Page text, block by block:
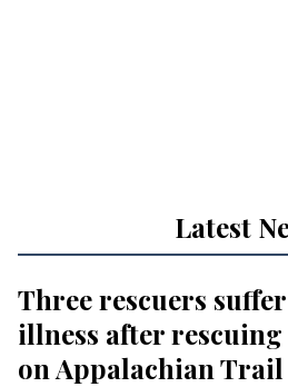
Latest
Three rescuers
illness after
on Appalachian Trail